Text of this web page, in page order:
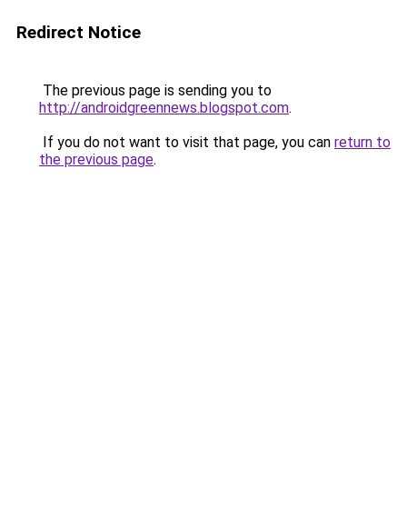
Redirect Notice
The previous page is sending you to
http://androidgreennews.blogspot.com.
If you do not want to visit that page, you can return to
the previous page.